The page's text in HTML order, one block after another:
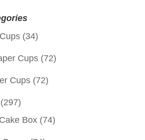
(34)
Cups (72)
Cups (72)
(297)
Box (74)